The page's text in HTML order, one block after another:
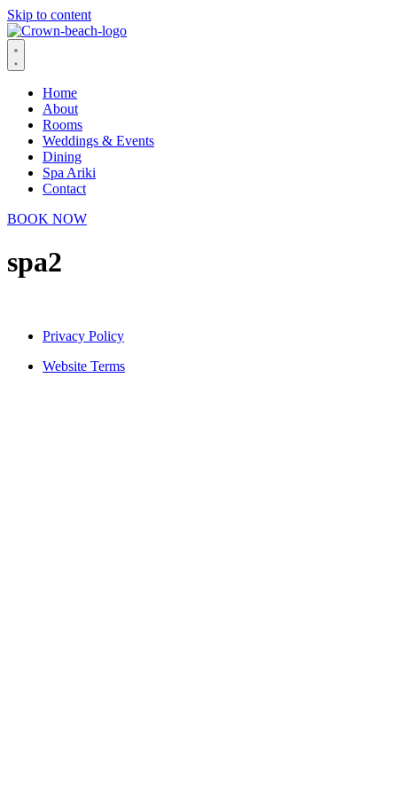
Skip to content
Home
About
Rooms
Weddings & Events
Dining
Spa Ariki
Contact
BOOK NOW
spa2
Privacy Policy
Website Terms